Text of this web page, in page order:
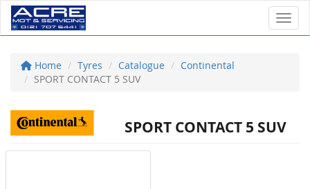
Home Tyres Catalogue
Continental
SPORT CONTACT 5 SUV
SPORT CONTACT 5 SUV